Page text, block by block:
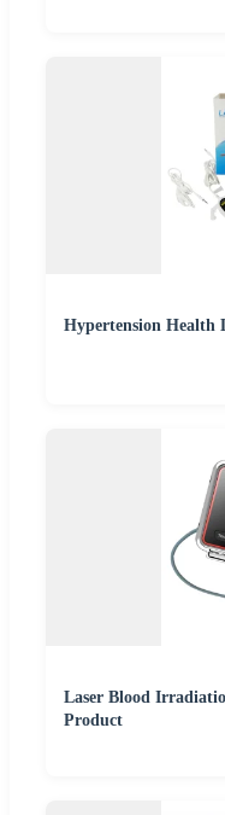
Hypertension Health
Laser Blood
Product